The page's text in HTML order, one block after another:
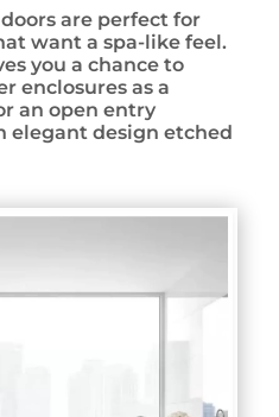
are perfect for
want a spa-like feel.
you a chance to
enclosures as a
an open entry
elegant design etched